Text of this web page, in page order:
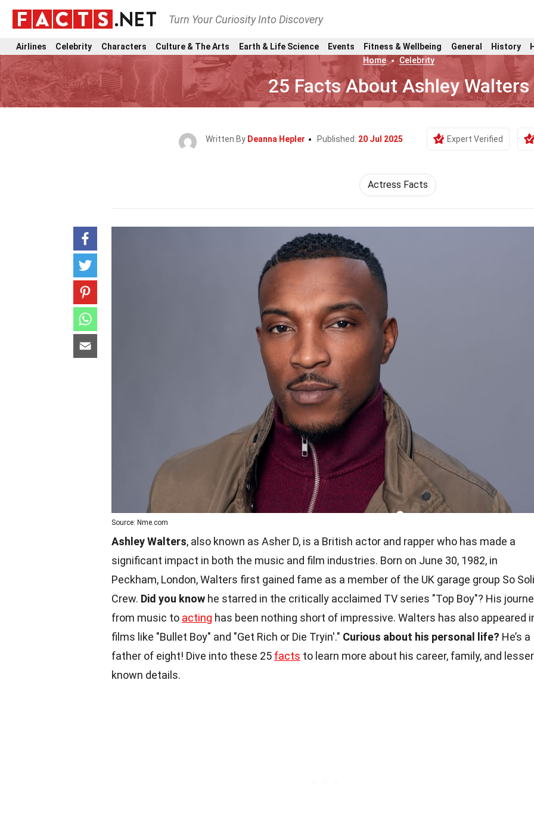
Turn Your Curiosity Into Discovery
Airlines Celebrity Characters Culture & The Arts Earth & Life Science Events Fitness & Wellbeing General History
Home
Celebrity
25 Facts About Ashley Walters
Written By Deanna Hepler Published: 20 Jul 2025 Expert Verified
Actress Facts
Source: Nme.com
Ashley Walters, also known as Asher D, is a British actor and rapper who has made a
significant impact in both the music and film industries. Born on June 30, 1982, in
Peckham, London, Walters first gained fame as a member of the UK garage group So
Crew. Did you know he starred in the critically acclaimed TV series "Top Boy"? His
from music to acting has been nothing short of impressive. Walters has also appeared
films like "Bullet Boy" and "Get Rich or Die Tryin'." Curious about his personal life? He’s a
father of eight! Dive into these 25 facts to learn more about his career, family, and
known details.